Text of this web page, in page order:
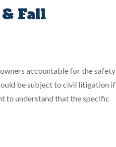
Fall
accountable for the safety
be subject to civil litigation if
to understand that the specific